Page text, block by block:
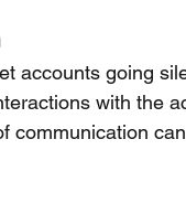
accounts going
with the
communication